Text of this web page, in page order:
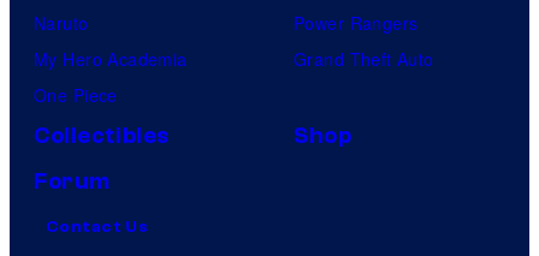
Naruto
My Hero Academia
One Piece
Power Rangers
Grand Theft Auto
Collectibles
Shop
Forum
Contact Us